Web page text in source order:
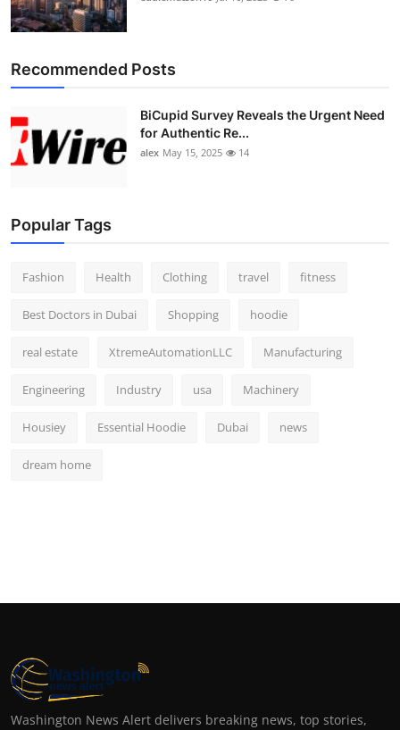
General
Support Number
Recommended Posts
BiCupid Survey Reveals the Urgent Need
for Authentic Re...
alex May 15, 2025 14
Popular Tags
Fashion Health Clothing travel fitness
Best Doctors in Dubai Shopping hoodie
real estate XtremeAutomationLLC Manufacturing
Engineering Industry usa Machinery
Housiey Essential Hoodie Dubai news
dream home
Washington News Alert delivers breaking news, top stories,